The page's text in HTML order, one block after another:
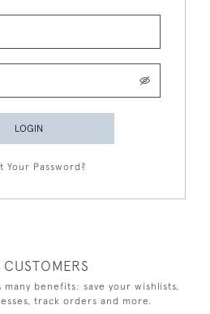
LOGIN
Your Password?
benefits: save your wishlists,
track orders and more.